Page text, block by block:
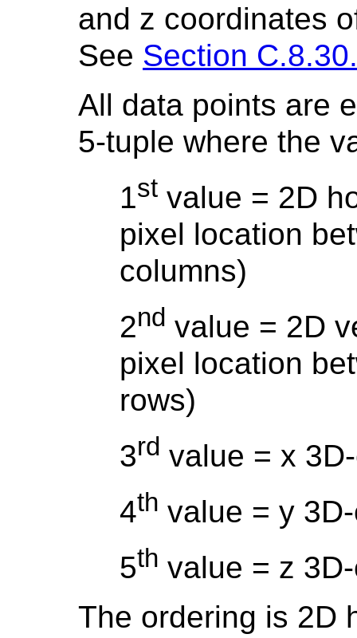
and z coordinates
See Section
All data points are
5-tuple where the
1st value = 2D
pixel location
columns)
2nd value = 2D
pixel location
rows)
3rd value = x
4th value = y
5th value = z
The ordering is 2D